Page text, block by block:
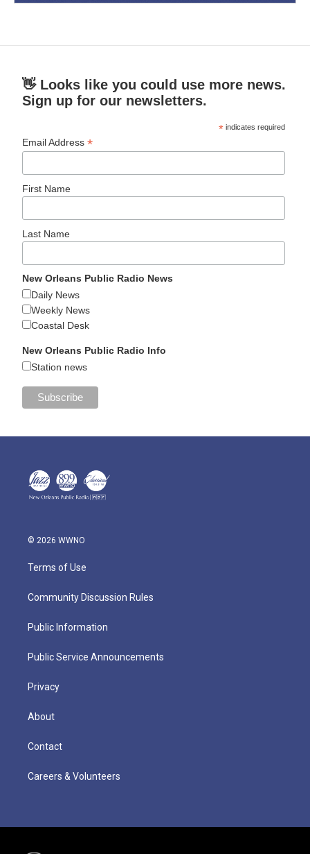
👋 Looks like you could use more news.
Sign up for our newsletters.
* indicates required
Email Address*
First Name
Last Name
New Orleans Public Radio News
Daily News
Weekly News
Coastal Desk
New Orleans Public Radio Info
Station news
© 2026 WWNO
Terms of Use
Community Discussion Rules
Public Information
Public Service Announcements
Privacy
About
Contact
Careers & Volunteers